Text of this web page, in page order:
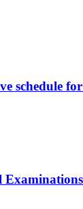
schedule